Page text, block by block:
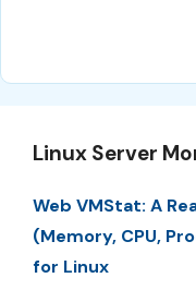
Linux Server
Web VMStat: A
(Memory, CPU,
for Linux